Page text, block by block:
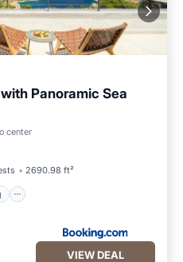
Panoramic Sea
center
2690.98 ft²
VIEW DEAL